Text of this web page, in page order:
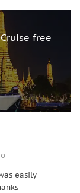
free
easily